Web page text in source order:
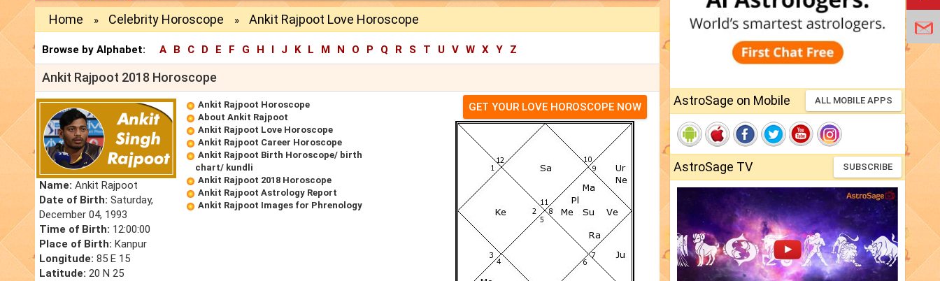
Home » Celebrity Horoscope » Ankit Rajpoot Love Horoscope
Browse by Alphabet: A B C D E F G H I J K L M N O P Q R S T U V W X Y Z
Ankit Rajpoot 2018 Horoscope
Name: Ankit Rajpoot
Date of Birth: Saturday,
December 04, 1993
Time of Birth: 12:00:00
Place of Birth: Kanpur
Longitude: 85 E 15
Latitude: 20 N 25
Ankit Rajpoot Horoscope
About Ankit Rajpoot
Ankit Rajpoot Love Horoscope
Ankit Rajpoot Career Horoscope
Ankit Rajpoot Birth Horoscope/ birth
chart/ kundli
Ankit Rajpoot 2018 Horoscope
Ankit Rajpoot Astrology Report
Ankit Rajpoot Images for Phrenology
GET YOUR LOVE HOROSCOPE NOW AstroSage on Mobile ALL MOBILE APPS
AstroSage TV SUBSCRIBE